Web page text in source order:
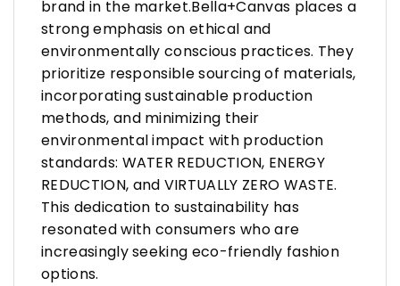
brand in the market.Bella+Canvas places a
strong emphasis on ethical and
environmentally conscious practices. They
prioritize responsible sourcing of materials,
incorporating sustainable production
methods, and minimizing their
environmental impact with production
standards: WATER REDUCTION, ENERGY
REDUCTION, and VIRTUALLY ZERO WASTE.
This dedication to sustainability has
resonated with consumers who are
increasingly seeking eco-friendly fashion
options.